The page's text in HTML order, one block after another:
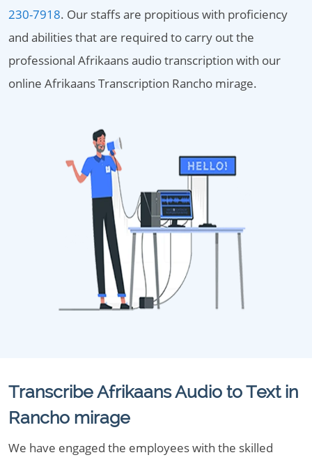
230-7918. Our staffs are propitious with proficiency
and abilities that are required to carry out the
professional Afrikaans audio transcription with our
online Afrikaans Transcription Rancho mirage.
Transcribe Afrikaans Audio to Text in
Rancho mirage
We have engaged the employees with the skilled